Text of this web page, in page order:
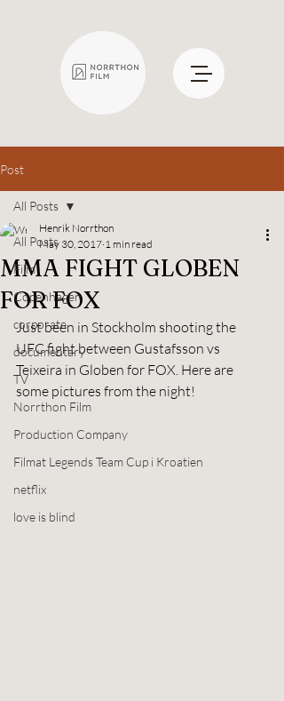
Post
All Posts
Film
Copenhagen
corporate
documentary
TV
Norrthon Film
Production Company
Filmat Legends Team Cup i Kroatien
netflix
love is blind
All Posts
MMA FIGHT GLOBEN
FOR FOX
Henrik Norrthon
May 30, 2017 1 min read
Just been in Stockholm shooting the
UFC fight between Gustafsson vs
Teixeira in Globen for FOX. Here are
some pictures from the night!